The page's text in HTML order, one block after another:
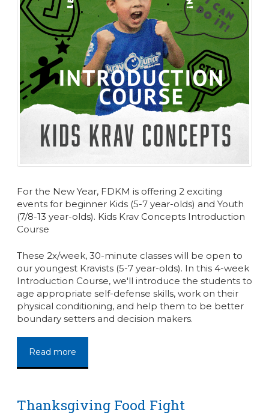
For the New Year, FDKM is offering 2 exciting
events for beginner Kids (5-7 year-olds) and Youth
(7/8-13 year-olds). Kids Krav Concepts Introduction
Course
These 2x/week, 30-minute classes will be open to
our youngest Kravists (5-7 year-olds). In this 4-week
Introduction Course, we'll introduce the students to
age appropriate self-defense skills, work on their
physical conditioning, and help them to be better
boundary setters and decision makers.
Read more
Thanksgiving Food Fight